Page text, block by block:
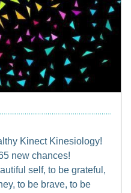
Kinect Kinesiology!
new chances!
self, to be grateful,
to be brave, to be